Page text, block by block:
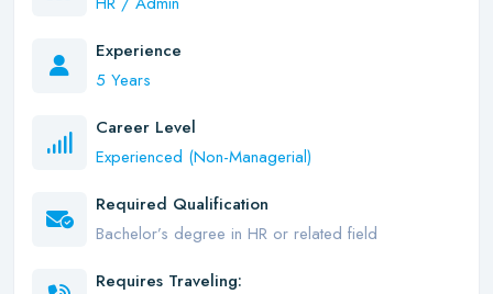
Experience
5 Years
Career Level
Experienced (Non-Managerial)
Required Qualification
Bachelor’s degree in HR or related field
Requires Traveling: